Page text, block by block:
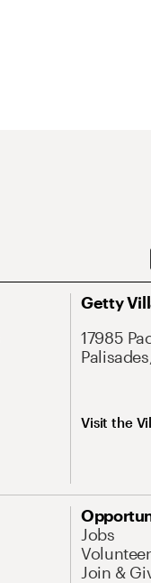
Getty
17985
Visit the
Jobs
Join &